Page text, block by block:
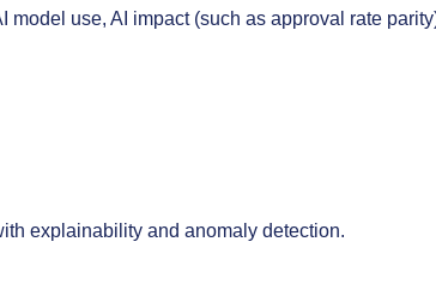
use, AI impact (such as approval rate
explainability and anomaly detection.